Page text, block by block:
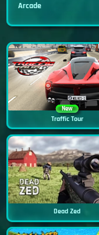
Arcade
New
Traffic Tour
Dead Zed